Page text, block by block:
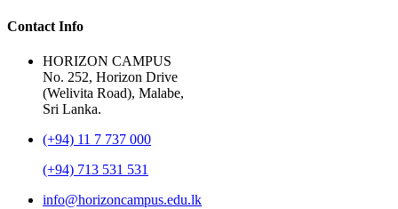
Contact Info
HORIZON CAMPUS
No. 252, Horizon Drive
(Welivita Road), Malabe,
Sri Lanka.
(+94) 11 7 737 000
(+94) 713 531 531
info@horizoncampus.edu.lk